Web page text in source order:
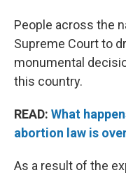
People across the
Supreme Court to
monumental
this country.
READ: What
abortion law is
As a result of the